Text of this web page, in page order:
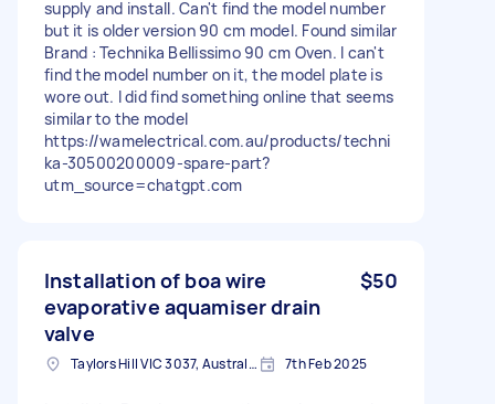
supply and install. Can't find the model number
but it is older version 90 cm model. Found similar
Brand : Technika Bellissimo 90 cm Oven. I can't
find the model number on it, the model plate is
wore out. I did find something online that seems
similar to the model
https://wamelectrical.com.au/products/techni
ka-30500200009-spare-part?
utm_source=chatgpt.com
Installation of boa wire
evaporative aquamiser drain
valve
$50
Taylors Hill VIC 3037, Australia 7th Feb 2025